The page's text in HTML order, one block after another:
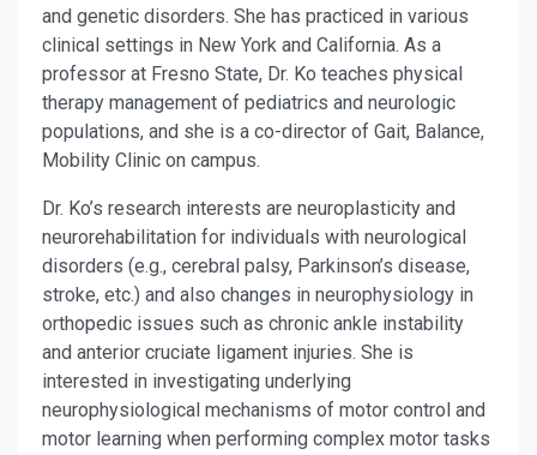
and genetic disorders. She has practiced in various
clinical settings in New York and California. As a
professor at Fresno State, Dr. Ko teaches physical
therapy management of pediatrics and neurologic
populations, and she is a co-director of Gait, Balance,
Mobility Clinic on campus.
Dr. Ko’s research interests are neuroplasticity and
neurorehabilitation for individuals with neurological
disorders (e.g., cerebral palsy, Parkinson’s disease,
stroke, etc.) and also changes in neurophysiology in
orthopedic issues such as chronic ankle instability
and anterior cruciate ligament injuries. She is
interested in investigating underlying
neurophysiological mechanisms of motor control and
motor learning when performing complex motor tasks